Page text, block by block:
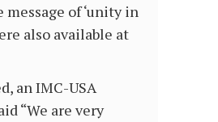
of ‘unity in
also available at
an IMC-USA
“We are very